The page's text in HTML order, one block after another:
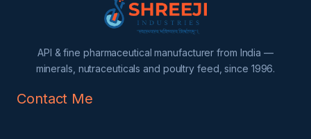
API & fine pharmaceutical manufacturer from India —
minerals, nutraceuticals and poultry feed, since 1996.
Contact Me